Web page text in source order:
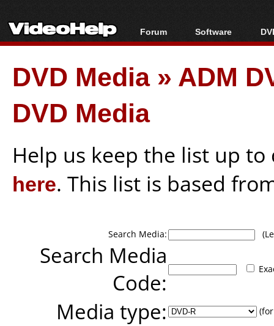
Forum
Forum Index
Today's Posts
New Posts
Software
All software
Popular tools
Portable tools
DVD Media» ADM
DVD Media
Help us keep the list up
here. This list is based
Search Media:
Search Media
Code:
Media type: